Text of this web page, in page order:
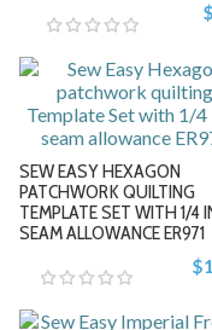
+
SEW EASY HEXAGON
PATCHWORK QUILTING
TEMPLATE SET WITH 1/4
SEAM ALLOWANCE ER971